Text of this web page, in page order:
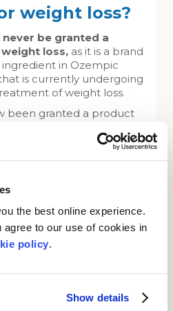
the best online experience.
to our use of cookies in
policy.
Show details
weight loss?
never be granted a
loss, as it is a brand
in Ozempic
is currently undergoing
of weight loss.
been granted a product
different dosage to that
safer to use the
online
£50 per pen